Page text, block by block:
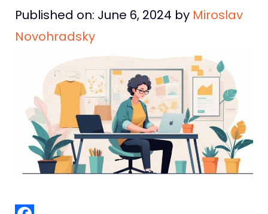
Published on: June 6, 2024 by Miroslav
Novohradsky